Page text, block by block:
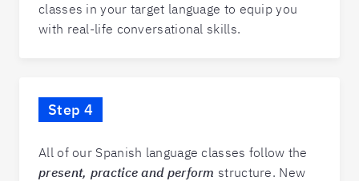
classes in your target language to equip you
with real-life conversational skills.
Step 4
All of our Spanish language classes follow the
present, practice and perform structure. New